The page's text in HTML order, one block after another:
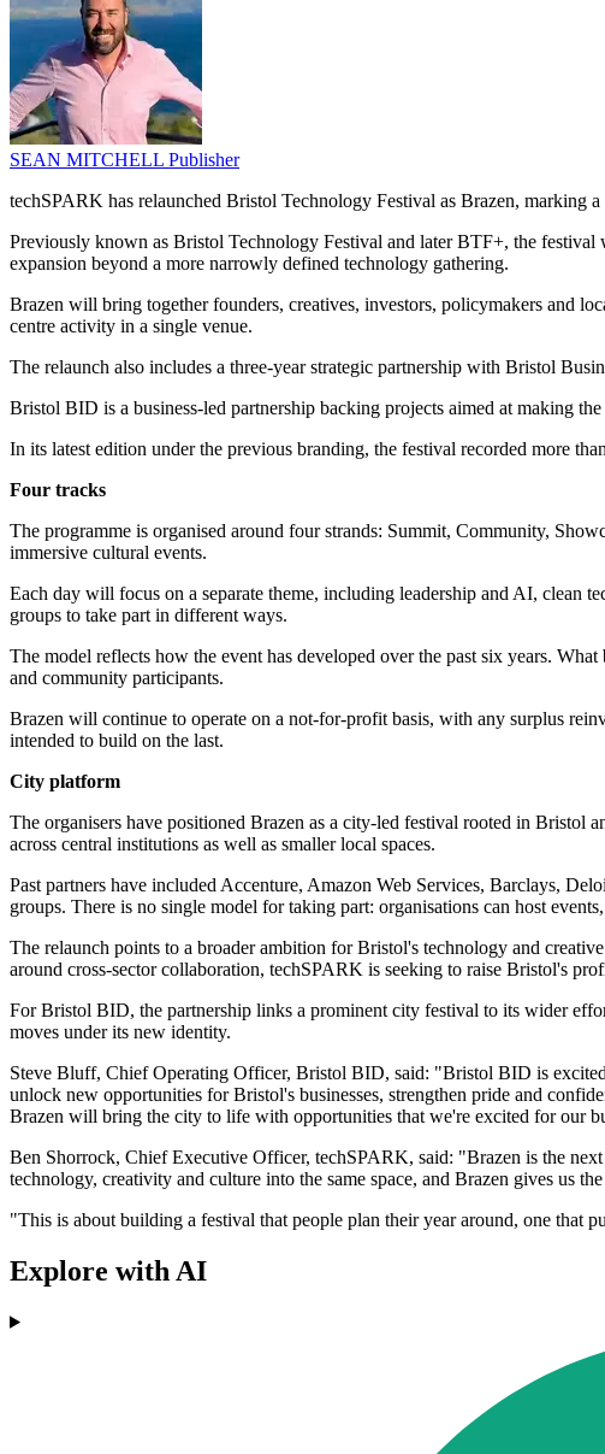
SEAN MITCHELL Publisher
techSPARK has relaunched Bristol Technology Festival as Brazen, marking
Previously known as Bristol Technology Festival and later BTF+, the festival
expansion beyond a more narrowly defined technology gathering.
Brazen will bring together founders, creatives, investors, policymakers and
centre activity in a single venue.
The relaunch also includes a three-year strategic partnership with Bristol
Bristol BID is a business-led partnership backing projects aimed at making
In its latest edition under the previous branding, the festival recorded more
Four tracks
The programme is organised around four strands: Summit, Community,
immersive cultural events.
Each day will focus on a separate theme, including leadership and AI, clean
groups to take part in different ways.
The model reflects how the event has developed over the past six years.
and community participants.
Brazen will continue to operate on a not-for-profit basis, with any surplus
intended to build on the last.
City platform
The organisers have positioned Brazen as a city-led festival rooted in Bristol
across central institutions as well as smaller local spaces.
Past partners have included Accenture, Amazon Web Services, Barclays,
groups. There is no single model for taking part: organisations can host
The relaunch points to a broader ambition for Bristol's technology and
around cross-sector collaboration, techSPARK is seeking to raise Bristol's
For Bristol BID, the partnership links a prominent city festival to its wider
moves under its new identity.
Steve Bluff, Chief Operating Officer, Bristol BID, said: "Bristol BID is
unlock new opportunities for Bristol's businesses, strengthen pride and
Brazen will bring the city to life with opportunities that we're excited for our
Ben Shorrock, Chief Executive Officer, techSPARK, said: "Brazen is the
technology, creativity and culture into the same space, and Brazen gives us
"This is about building a festival that people plan their year around, one that
Explore with AI